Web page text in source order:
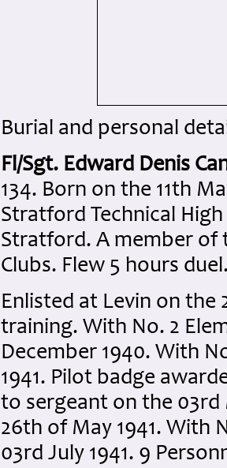
Burial and personal
Fl/Sgt. Edward Denis
134. Born on the 11th
Stratford Technical
Stratford. A member of
Clubs. Flew 5 hours
Enlisted at Levin on the
training. With No. 2
December 1940. With
1941. Pilot badge
to sergeant on the 03rd
26th of May 1941. With
03rd July 1941. 9